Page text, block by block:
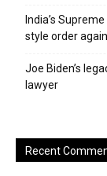
India’s
style order
Joe Biden’s
lawyer
Recent